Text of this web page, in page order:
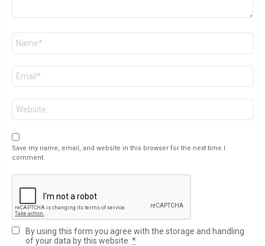
Save my name, email, and website in this browser for the next time I
comment.
By using this form you agree with the storage and handling
of your data by this website. *